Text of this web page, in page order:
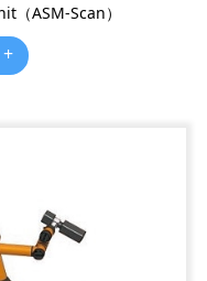
ASM-Scan）